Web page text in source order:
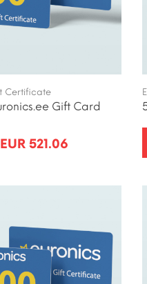
Certificate
Gift Card
EUR 521.06